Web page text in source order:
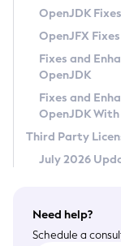
Privacy Policy
Legal
Terms of Use
OpenJDK
OpenJFX
Fixes and
OpenJDK
Fixes and
OpenJDK
Third Party
July 2026
Need help?
Schedule a